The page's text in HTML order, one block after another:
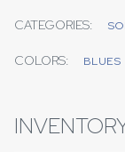
CATEGORIES:
COLORS: BLUES